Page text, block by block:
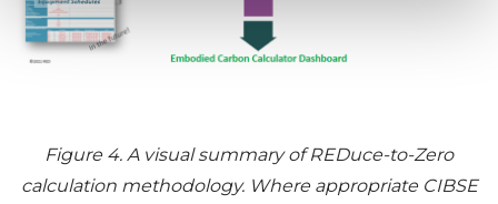
Figure 4. A visual summary of REDuce-to-Zero
calculation methodology. Where appropriate CIBSE